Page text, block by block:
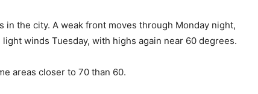
in the city. A weak front moves through Monday night,
winds Tuesday, with highs again near 60 degrees.
areas closer to 70 than 60.